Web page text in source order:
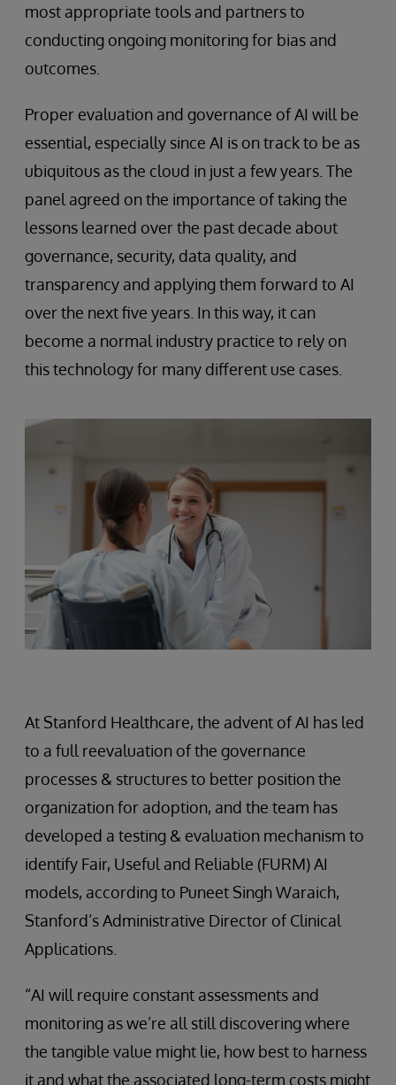
most appropriate tools and partners to
conducting ongoing monitoring for bias and
outcomes.
Proper evaluation and governance of AI will be
essential, especially since AI is on track to be as
ubiquitous as the cloud in just a few years. The
panel agreed on the importance of taking the
lessons learned over the past decade about
governance, security, data quality, and
transparency and applying them forward to AI
over the next five years. In this way, it can
become a normal industry practice to rely on
this technology for many different use cases.
At Stanford Healthcare, the advent of AI has led
to a full reevaluation of the governance
processes & structures to better position the
organization for adoption, and the team has
developed a testing & evaluation mechanism to
identify Fair, Useful and Reliable (FURM) AI
models, according to Puneet Singh Waraich,
Stanford’s Administrative Director of Clinical
Applications.
“AI will require constant assessments and
monitoring as we’re all still discovering where
the tangible value might lie, how best to harness
it and what the associated long-term costs might